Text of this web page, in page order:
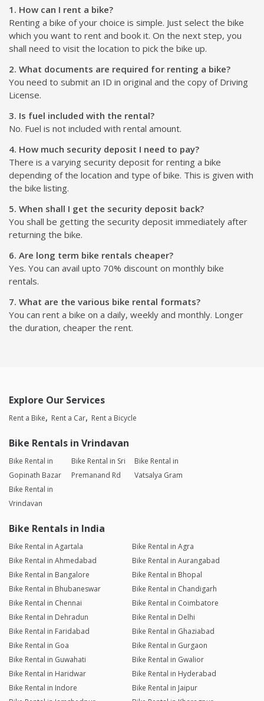
1. How can I rent a bike?
Renting a bike of your choice is simple. Just select the bike
which you want to rent and book it. On the next step, you
shall need to visit the location to pick the bike up.
2. What documents are required for renting a bike?
You need to submit an ID in original and the copy of Driving
License.
3. Is fuel included with the rental?
No. Fuel is not included with rental amount.
4. How much security deposit I need to pay?
There is a varying security deposit for renting a bike
depending of the location and type of bike. This is given with
the bike listing.
5. When shall I get the security deposit back?
You shall be getting the security deposit immediately after
returning the bike.
6. Are long term bike rentals cheaper?
Yes. You can avail upto 70% discount on monthly bike
rentals.
7. What are the various bike rental formats?
You can rent a bike on a daily, weekly and monthly. Longer
the duration, cheaper the rent.
Explore Our Services
Rent a Bike Rent a Car Rent a Bicycle
Bike Rentals in Vrindavan
Bike Rental in
Gopinath Bazar
Bike Rental in Sri
Premanand Rd
Bike Rental in
Vatsalya Gram
Bike Rental in
Vrindavan
Bike Rentals in India
Bike Rental in Agartala
Bike Rental in Agra
Bike Rental in Ahmedabad
Bike Rental in Aurangabad
Bike Rental in Bangalore
Bike Rental in Bhopal
Bike Rental in Bhubaneswar
Bike Rental in Chandigarh
Bike Rental in Chennai
Bike Rental in Coimbatore
Bike Rental in Dehradun
Bike Rental in Delhi
Bike Rental in Faridabad
Bike Rental in Ghaziabad
Bike Rental in Goa
Bike Rental in Gurgaon
Bike Rental in Guwahati
Bike Rental in Gwalior
Bike Rental in Haridwar
Bike Rental in Hyderabad
Bike Rental in Indore
Bike Rental in Jaipur